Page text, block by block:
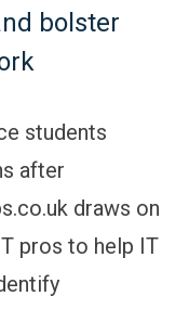
bolster
students
after
draws on
pros to help IT